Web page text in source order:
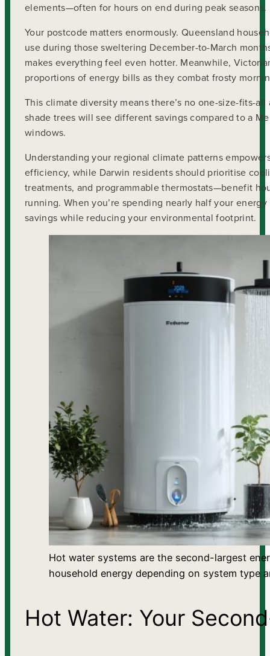
elements—often for hours on end during peak seasons.
Your postcode matters enormously. Queensland
use during those sweltering December-to-March
makes everything feel even hotter. Meanwhile,
proportions of energy bills as they combat frosty
This climate diversity means there’s no one-size-fits-
shade trees will see different savings compared to a
windows.
Understanding your regional climate patterns
efficiency, while Darwin residents should prioritise
treatments, and programmable thermostats—benefit
running. When you’re spending nearly half your
savings while reducing your environmental footprint.
Hot water systems are the second-largest
household energy depending on system type
Hot Water: Your